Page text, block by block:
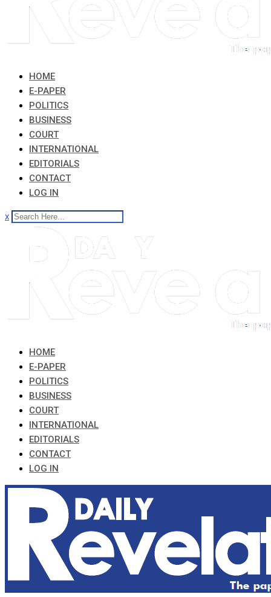
HOME
E-PAPER
POLITICS
BUSINESS
COURT
INTERNATIONAL
EDITORIALS
CONTACT
LOG IN
x
HOME
E-PAPER
POLITICS
BUSINESS
COURT
INTERNATIONAL
EDITORIALS
CONTACT
LOG IN